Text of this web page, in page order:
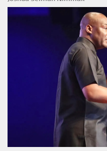
Miracle
Service
with
Apostle
Joshua
Selman
Nimmak!